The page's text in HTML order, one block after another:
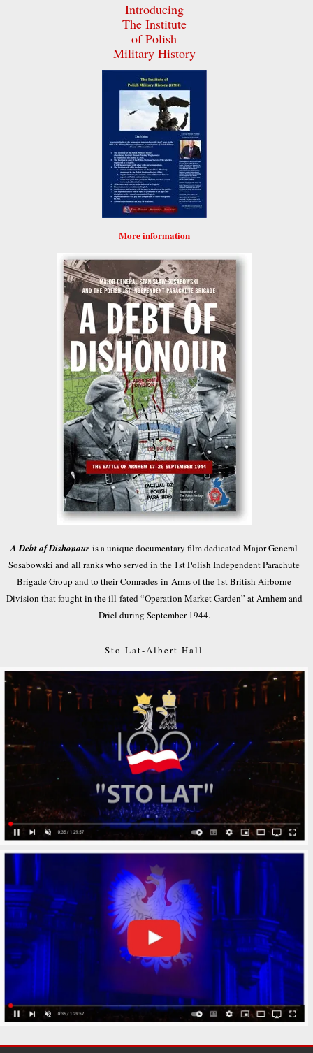
Introducing
The Institute
of Polish
Military History
More information
A Debt of Dishonour is a unique documentary film dedicated Major General
Sosabowski and all ranks who served in the 1st Polish Independent Parachute
Brigade Group and to their Comrades-in-Arms of the 1st British Airborne
Division that fought in the ill-fated “Operation Market Garden” at Arnhem and
Driel during September 1944.
Sto Lat-Albert Hall